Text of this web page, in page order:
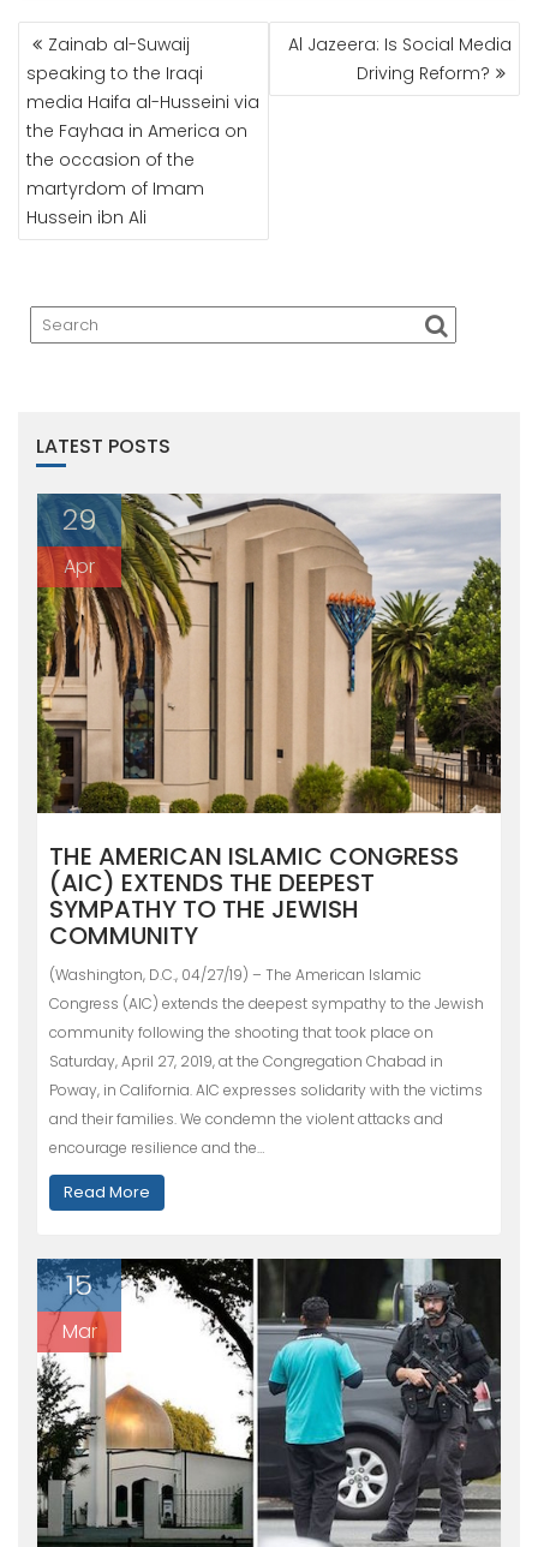
POST
NAVIGATION
Zainab al-Suwaij
speaking to the Iraqi
media Haifa al-Husseini via
the Fayhaa in America on
the occasion of the
martyrdom of Imam
Hussein ibn Ali
Al Jazeera: Is Social Media
Driving Reform?
LATEST POSTS
29
Apr
THE AMERICAN ISLAMIC CONGRESS
(AIC) EXTENDS THE DEEPEST
SYMPATHY TO THE JEWISH
COMMUNITY
(Washington, D.C., 04/27/19) – The American Islamic
Congress (AIC) extends the deepest sympathy to the Jewish
community following the shooting that took place on
Saturday, April 27, 2019, at the Congregation Chabad in
Poway, in California. AIC expresses solidarity with the victims
and their families. We condemn the violent attacks and
encourage resilience and the…
Read More
15
Mar